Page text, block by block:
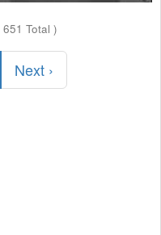
651 Total )
Next ›